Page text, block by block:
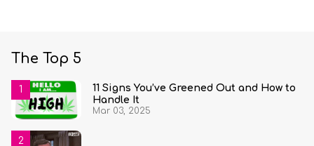
The Top 5
11 Signs You’ve Greened Out and How to
Handle It
Mar 03, 2025